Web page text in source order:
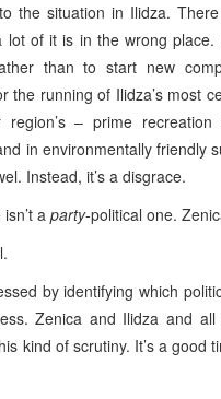
the situation in Ilidza.
lot of it is in the wrong
than to start new
the running of Ilidza’s most
region’s – prime
in environmentally friendly
Instead, it’s a disgrace.
a party-political one.
by identifying which
Zenica and Ilidza and
kind of scrutiny. It’s a